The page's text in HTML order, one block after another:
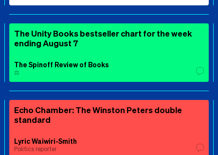
The Unity Books bestseller chart for the week
ending August 7
The Spinoff Review of Books
⚖️
Echo Chamber: The Winston Peters double
standard
Lyric Waiwiri-Smith
Politics reporter